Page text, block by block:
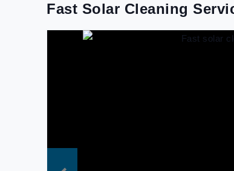
Fast Solar Cleaning